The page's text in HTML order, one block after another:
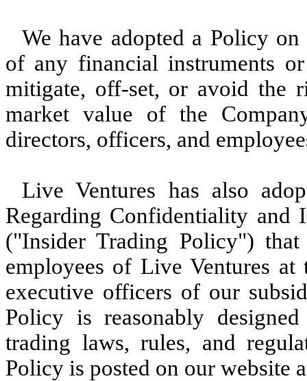
We have adopted a Policy
of any financial instruments
mitigate, off-set, or avoid the
market value of the
directors, officers, and
Live Ventures has also
Regarding Confidentiality and
("Insider Trading Policy")
employees of Live Ventures
executive officers of our
Policy is reasonably
trading laws, rules, and
Policy is posted on our website